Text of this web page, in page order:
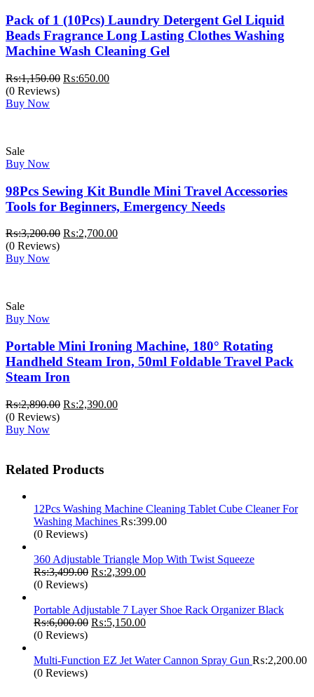
Pack of 1 (10Pcs) Laundry Detergent Gel Liquid
Beads Fragrance Long Lasting Clothes Washing
Machine Wash Cleaning Gel
₨:1,150.00 Original
₨:650.00Current
(0 Reviews)
Buy Now
Sale
Buy Now
98Pcs Sewing Kit Bundle Mini Travel Accessories
Tools for Beginners, Emergency Needs
₨:3,200.00 Original
₨:2,700.00Current
(0 Reviews)
Buy Now
Sale
Buy Now
Portable Mini Ironing Machine, 180° Rotating
Handheld Steam Iron, 50ml Foldable Travel Pack
Steam Iron
₨:2,890.00 Original
₨:2,390.00Current
(0 Reviews)
Buy Now
Related Products
12Pcs Washing Machine Cleaning Tablet Cube Cleaner For
Washing Machines ₨:399.00
(0 Reviews)
360 Adjustable Triangle Mop With Twist Squeeze
₨:3,499.00 Original
₨:3,499.00.
₨:2,399.00Current
₨:2,399.00.
(0 Reviews)
Portable Adjustable 7 Layer Shoe Rack Organizer Black
₨:6,000.00 Original
₨:6,000.00.
₨:5,150.00Current
₨:5,150.00.
(0 Reviews)
Multi-Function EZ Jet Water Cannon Spray Gun ₨:2,200.00
(0 Reviews)